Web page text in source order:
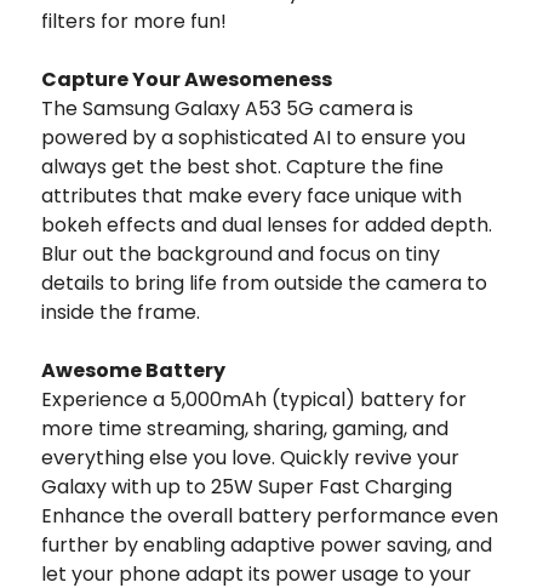
filters for more fun!
Capture Your Awesomeness
The Samsung Galaxy A53 5G camera is
powered by a sophisticated AI to ensure you
always get the best shot. Capture the fine
attributes that make every face unique with
bokeh effects and dual lenses for added depth.
Blur out the background and focus on tiny
details to bring life from outside the camera to
inside the frame.
Awesome Battery
Experience a 5,000mAh (typical) battery for
more time streaming, sharing, gaming, and
everything else you love. Quickly revive your
Galaxy with up to 25W Super Fast Charging
Enhance the overall battery performance even
further by enabling adaptive power saving, and
let your phone adapt its power usage to your